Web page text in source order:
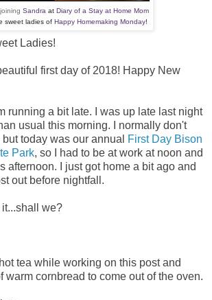
Sandra at Diary of a Stay at Home Mom
sweet ladies of Happy Homemaking Monday!
Ladies!
first day of 2018! Happy New
running a bit late. I was up late last night
usual this morning. I normally don't
today was our annual
First Day Bison
Park, so I had to be at work at noon and
afternoon. I just got home a bit ago and
out before nightfall.
it...shall we?
tea while working on this post and
warm cornbread to come out of the oven.